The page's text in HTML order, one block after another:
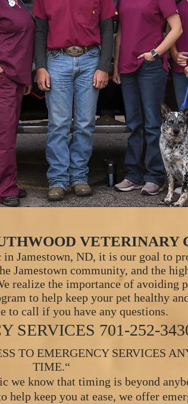
VETERINARY
Jamestown, ND, it is our goal to
Jamestown community, and the
realize the importance of avoiding
to help keep your pet healthy
to call if you have any questions.
SERVICES 701-252-
TO EMERGENCY SERVICES
TIME.“
we know that timing is beyond
help keep you at ease, we offer